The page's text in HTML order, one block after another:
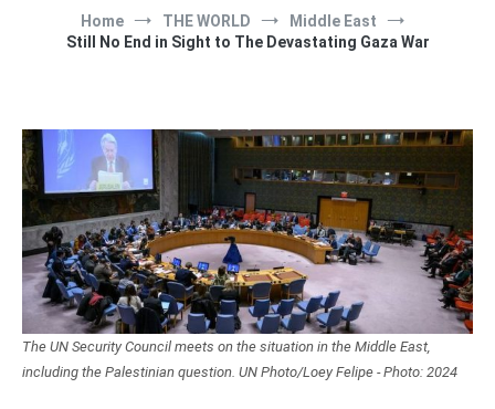
Home THE WORLD
Middle East
Still No End in Sight to The Devastating Gaza War
The UN Security Council meets on the situation in the Middle East,
including the Palestinian question. UN Photo/Loey Felipe - Photo: 2024